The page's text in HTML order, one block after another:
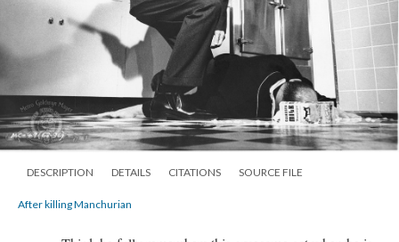
DESCRIPTION DETAILS CITATIONS SOURCE FILE
After killing Manchurian